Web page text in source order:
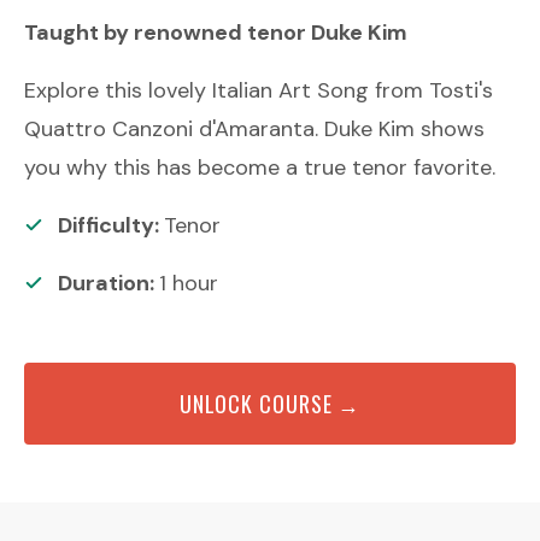
Taught by renowned tenor Duke Kim
Explore this lovely Italian Art Song from Tosti's
Quattro Canzoni d'Amaranta. Duke Kim shows
you why this has become a true tenor favorite.
Difficulty: Tenor
Duration: 1 hour
UNLOCK COURSE →